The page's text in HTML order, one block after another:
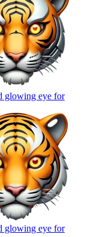
glowing eye for
glowing eye for